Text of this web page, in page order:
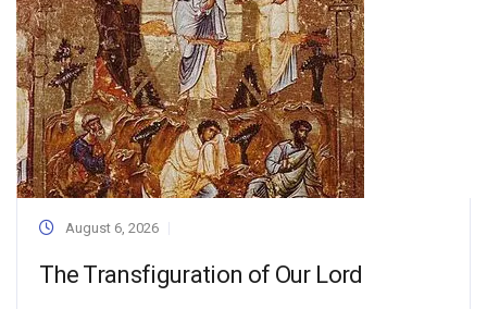
August 6, 2026
The Transfiguration of Our Lord